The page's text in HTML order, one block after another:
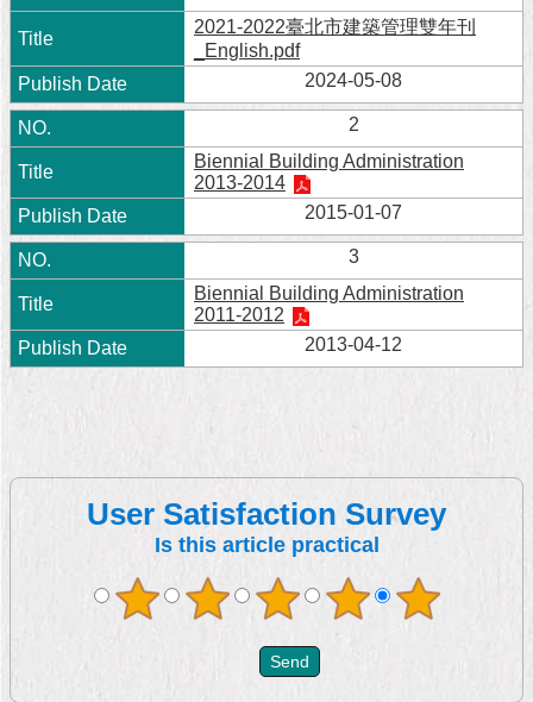
2021-2022臺北市建築管理雙年刊
_English.pdf
2024-05-08
2
Biennial Building Administration
2013-2014
2015-01-07
3
Biennial Building Administration
2011-2012
2013-04-12
User Satisfaction Survey
Is this article practical